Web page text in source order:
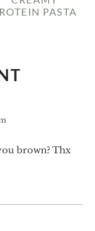
PASTA
brown? Thx